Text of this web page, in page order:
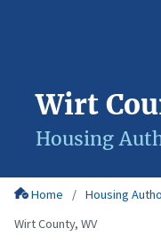
Wirt
Housing
Home Housing
Wirt County, WV